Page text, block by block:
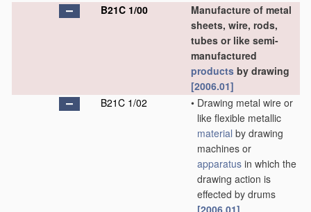
B21C 1/00
Manufacture of metal
sheets, wire, rods,
tubes or like semi-
manufactured
products by drawing
[2006.01]
B21C 1/02
• Drawing metal wire or
like flexible metallic
material by drawing
machines or
apparatus in which the
drawing action is
effected by drums
[2006.01]